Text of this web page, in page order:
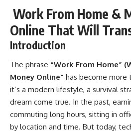
Work From Home &
Online That Will
Introduction
The phrase “Work From Home”
Money Online” has become
it’s a modern lifestyle, a survival
dream come true. In the past,
commuting long hours, sitting in
by location and time. But today,